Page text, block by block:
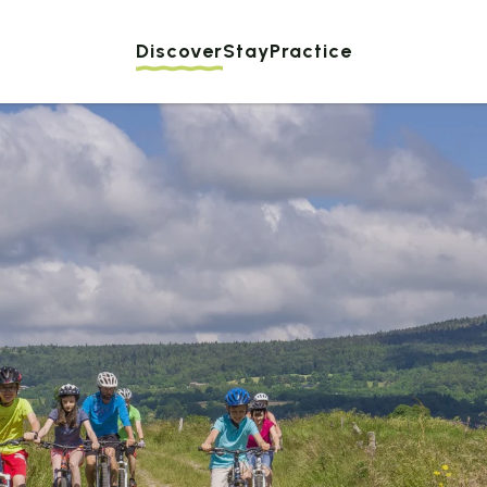
DiscoverStayPractice